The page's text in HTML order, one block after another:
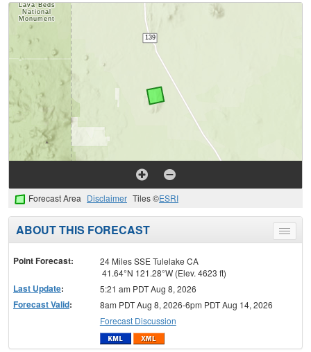
Forecast Area Disclaimer Tiles ©ESRI
Toggle
menu
ABOUT THIS FORECAST
Point Forecast:
24 Miles SSE Tulelake CA
41.64°N 121.28°W (Elev. 4623 ft)
Last Update: 5:21 am PDT Aug 8, 2026
Forecast Valid:
8am PDT Aug 8, 2026-6pm PDT Aug 14, 2026
Forecast Discussion